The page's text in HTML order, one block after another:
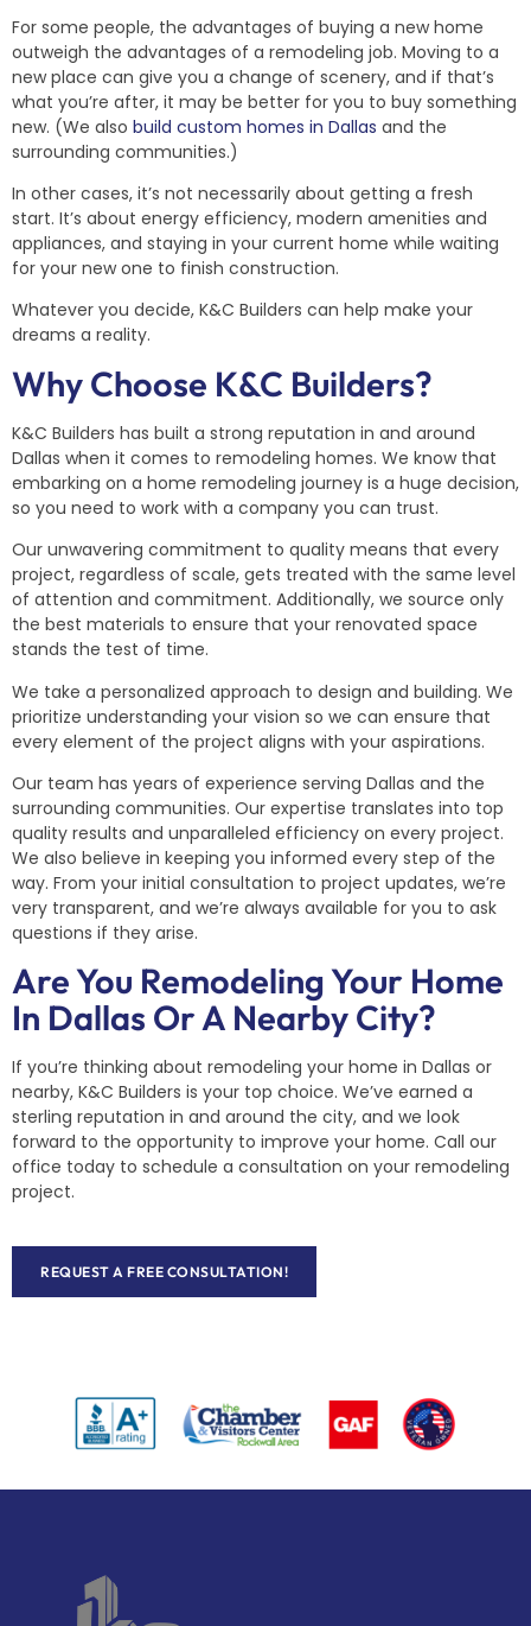
For some people, the advantages of buying a new home
outweigh the advantages of a remodeling job. Moving to a
new place can give you a change of scenery, and if that’s
what you’re after, it may be better for you to buy something
new. (We also build custom homes in Dallas and the
surrounding communities.)
In other cases, it’s not necessarily about getting a fresh
start. It’s about energy efficiency, modern amenities and
appliances, and staying in your current home while waiting
for your new one to finish construction.
Whatever you decide, K&C Builders can help make your
dreams a reality.
Why Choose K&C Builders?
K&C Builders has built a strong reputation in and around
Dallas when it comes to remodeling homes. We know that
embarking on a home remodeling journey is a huge decision,
so you need to work with a company you can trust.
Our unwavering commitment to quality means that every
project, regardless of scale, gets treated with the same level
of attention and commitment. Additionally, we source only
the best materials to ensure that your renovated space
stands the test of time.
We take a personalized approach to design and building. We
prioritize understanding your vision so we can ensure that
every element of the project aligns with your aspirations.
Our team has years of experience serving Dallas and the
surrounding communities. Our expertise translates into top
quality results and unparalleled efficiency on every project.
We also believe in keeping you informed every step of the
way. From your initial consultation to project updates, we’re
very transparent, and we’re always available for you to ask
questions if they arise.
Are You Remodeling Your Home
In Dallas Or A Nearby City?
If you’re thinking about remodeling your home in Dallas or
nearby, K&C Builders is your top choice. We’ve earned a
sterling reputation in and around the city, and we look
forward to the opportunity to improve your home. Call our
office today to schedule a consultation on your remodeling
project.
REQUEST A FREE CONSULTATION!